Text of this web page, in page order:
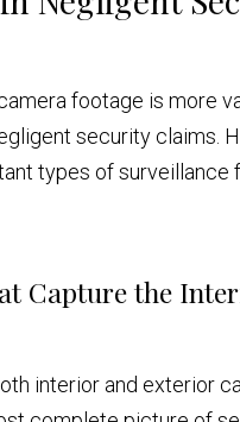
footage is more
security claims.
types of surveillance
Capture the
interior and exterior